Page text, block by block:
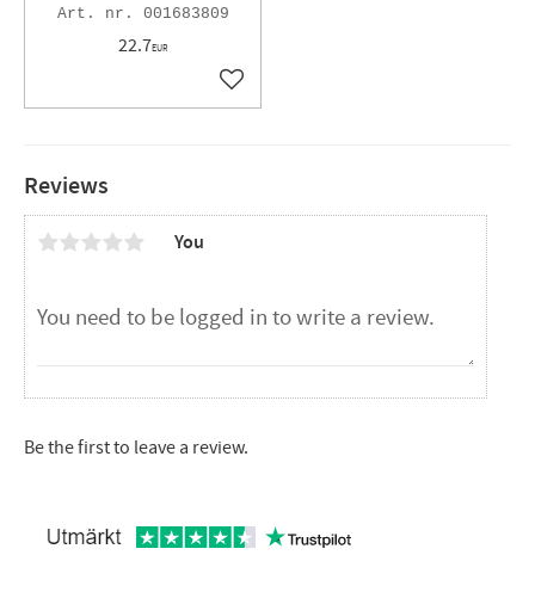
Reviews
You
Be the first to leave a review.
001683809
22.7EUR
Add to favorites